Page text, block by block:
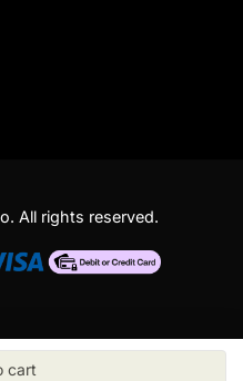
All rights reserved.
cart